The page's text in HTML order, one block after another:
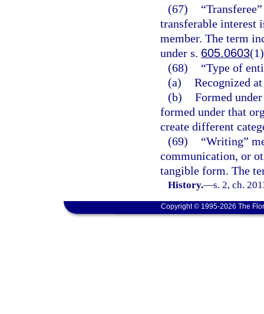
(67)
transferable interest
member. The term
under s. 605.0603
(68)
“Type of
(a) Recognized
(b) Formed
formed under that
create different
(69)
“Writing”
communication, or
tangible form. The
History.—s. 2, ch.
Copyright © 1995-2026 The